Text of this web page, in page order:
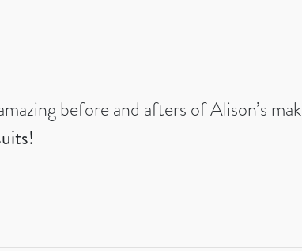
before and afters of Alison’s